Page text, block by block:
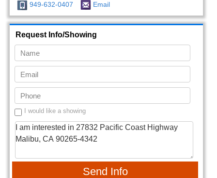
949-632-0407 Email
Request Info/Showing
I would like a showing
Send Info